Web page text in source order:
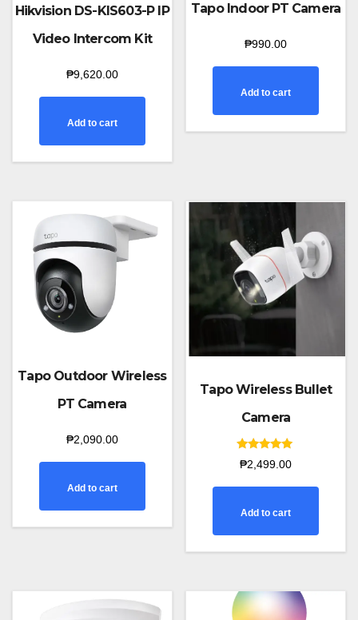
Hikvision DS-KIS603-P IP
Video Intercom Kit
₱9,620.00
Add to cart
Tapo Indoor PT Camera
₱990.00
Add to cart
Tapo Outdoor Wireless
PT Camera
₱2,090.00
Add to cart
Tapo Wireless Bullet
Camera
Rated
5.00
₱2,499.00
Add to cart